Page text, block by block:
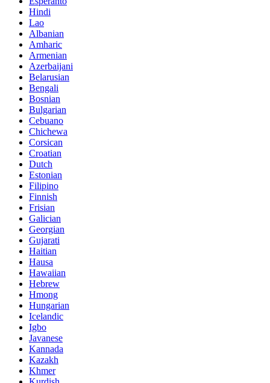
Hindi
Lao
Albanian
Amharic
Armenian
Azerbaijani
Belarusian
Bengali
Bosnian
Bulgarian
Cebuano
Chichewa
Corsican
Croatian
Dutch
Estonian
Filipino
Finnish
Frisian
Galician
Georgian
Gujarati
Haitian
Hausa
Hawaiian
Hebrew
Hmong
Hungarian
Icelandic
Igbo
Javanese
Kannada
Kazakh
Khmer